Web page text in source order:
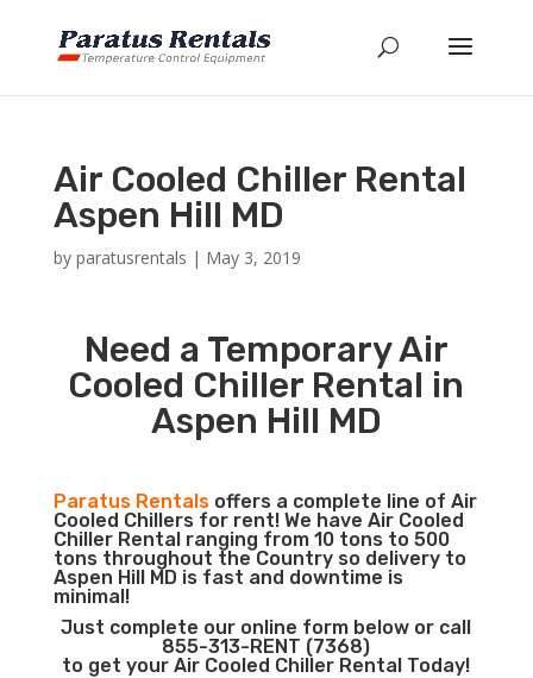
Air Cooled Chiller Rental
Aspen Hill MD
by paratusrentals | May 3, 2019
Need a Temporary Air
Cooled Chiller Rental in
Aspen Hill MD
Paratus Rentalsoffers a complete line of Air
Cooled Chillers for rent! We have Air Cooled
Chiller Rental ranging from 10 tons to 500
tons throughout the Country so delivery to
Aspen Hill MD is fast and downtime is
minimal!
Just complete our online form below or call
855-313-RENT (7368)
to get your Air Cooled Chiller Rental Today!